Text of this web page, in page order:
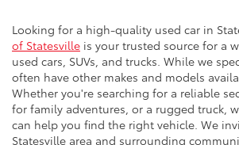
Looking for a high-quality used car in
of Statesville is your trusted source for a
used cars, SUVs, and trucks. While we
often have other makes and models
Whether you're searching for a reliable
for family adventures, or a rugged truck,
can help you find the right vehicle. We
Statesville area and surrounding